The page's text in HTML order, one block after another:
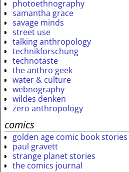
photoethnography
samantha grace
savage minds
street use
talking anthropology
technikforschung
technotaste
the anthro geek
water & culture
webnography
wildes denken
zero anthropology
comics
golden age comic book stories
paul gravett
strange planet stories
the comics journal